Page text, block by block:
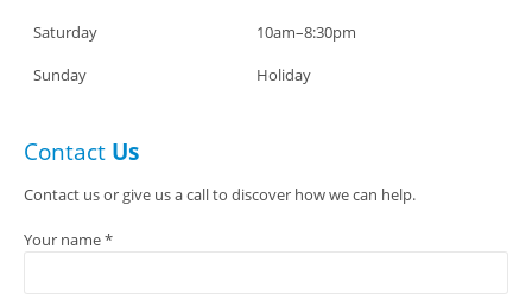
Saturday
10am–8:30pm
Sunday
Holiday
Contact Us
Contact us or give us a call to discover how we can help.
Your name *